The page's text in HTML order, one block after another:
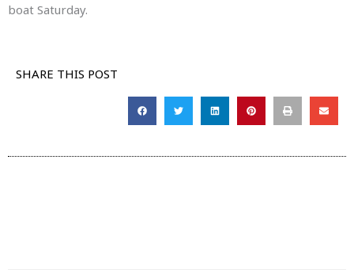
boat Saturday.
SHARE THIS POST